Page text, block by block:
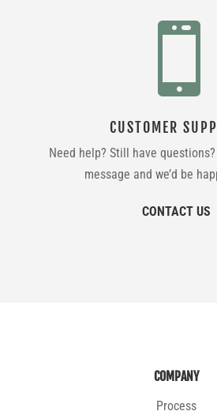

CUSTOMER
Need help? Still have
message and we’d be
CONTACT US
COMPANY
Process